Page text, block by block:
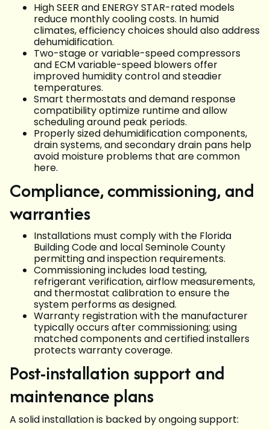
High SEER and ENERGY STAR-rated models
reduce monthly cooling costs. In humid
climates, efficiency choices should also address
dehumidification.
Two-stage or variable-speed compressors
and ECM variable-speed blowers offer
improved humidity control and steadier
temperatures.
Smart thermostats and demand response
compatibility optimize runtime and allow
scheduling around peak periods.
Properly sized dehumidification components,
drain systems, and secondary drain pans help
avoid moisture problems that are common
here.
Compliance, commissioning, and
warranties
Installations must comply with the Florida
Building Code and local Seminole County
permitting and inspection requirements.
Commissioning includes load testing,
refrigerant verification, airflow measurements,
and thermostat calibration to ensure the
system performs as designed.
Warranty registration with the manufacturer
typically occurs after commissioning; using
matched components and certified installers
protects warranty coverage.
Post-installation support and
maintenance plans
A solid installation is backed by ongoing support: